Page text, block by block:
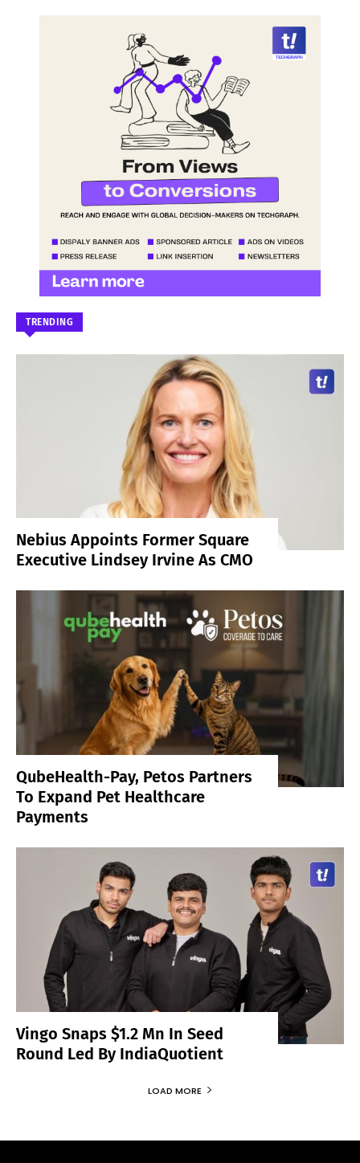
TRENDING
Nebius Appoints Former Square
Executive Lindsey Irvine As CMO
QubeHealth-Pay, Petos Partners
To Expand Pet Healthcare
Payments
Vingo Snaps $1.2 Mn In Seed
Round Led By IndiaQuotient
LOAD MORE